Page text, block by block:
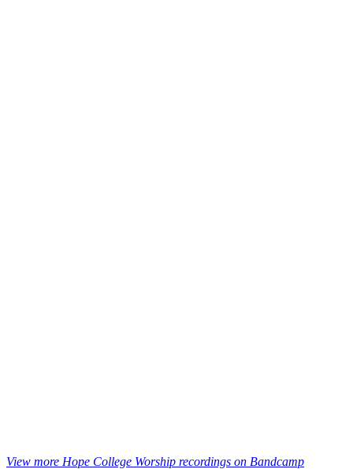
View more Hope College Worship recordings on Bandcamp